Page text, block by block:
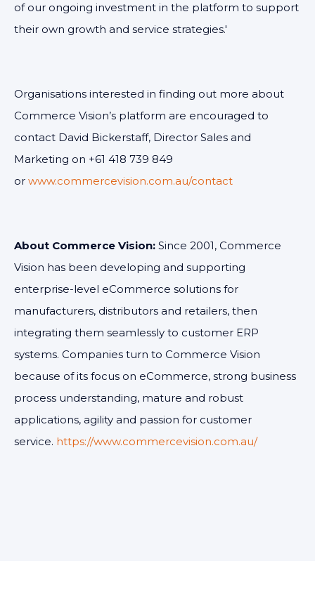
of our ongoing investment in the platform to support
their own growth and service strategies.'
Organisations interested in finding out more about
Commerce Vision’s platform are encouraged to
contact David Bickerstaff, Director Sales and
Marketing on +61 418 739 849
or www.commercevision.com.au/contact
About Commerce Vision: Since 2001, Commerce
Vision has been developing and supporting
enterprise-level eCommerce solutions for
manufacturers, distributors and retailers, then
integrating them seamlessly to customer ERP
systems. Companies turn to Commerce Vision
because of its focus on eCommerce, strong business
process understanding, mature and robust
applications, agility and passion for customer
service. https://www.commercevision.com.au/